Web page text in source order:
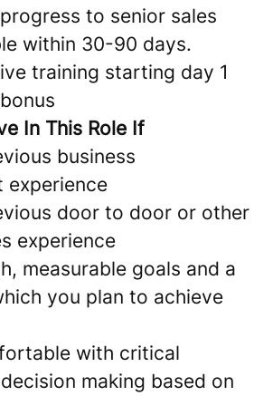
to senior sales
within 30-90 days.
training starting day 1
In This Role If
business
experience
door to door or other
experience
measurable goals and a
you plan to achieve
with critical
making based on